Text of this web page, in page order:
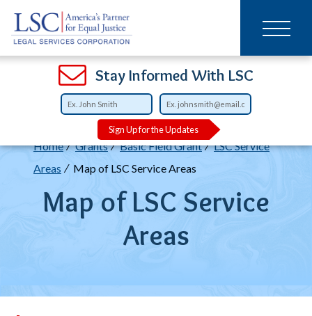
MAIN
CONTENT
Stay Informed With LSC
Sign Up for the Updates
Main
navigation
Breadcrumb
Home Grants Basic Field Grant
LSC Service
Areas
Map of LSC Service Areas
Map of LSC Service
Areas